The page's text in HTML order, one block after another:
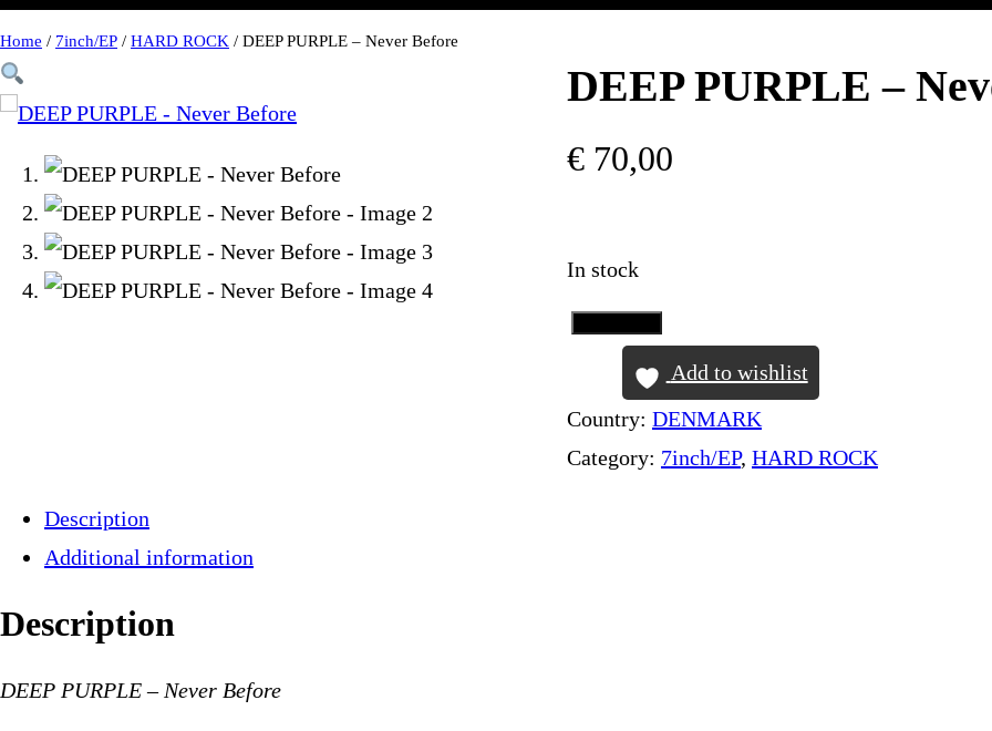
Home / 7inch/EP / HARD ROCK / DEEP PURPLE – Never Before
DEEP PURPLE –
€ 70,00
In stock
D
E
P
Add to wishlist
Country: DENMARK
Category: 7inch/EP, HARD ROCK
Description
Additional information
Description
DEEP PURPLE – Never Before